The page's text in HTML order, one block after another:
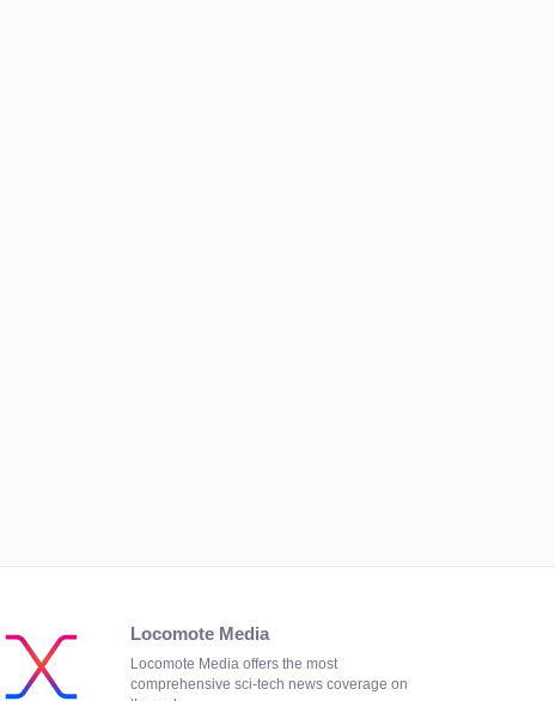
Locomote Media
Locomote Media offers the most
comprehensive sci-tech news coverage on